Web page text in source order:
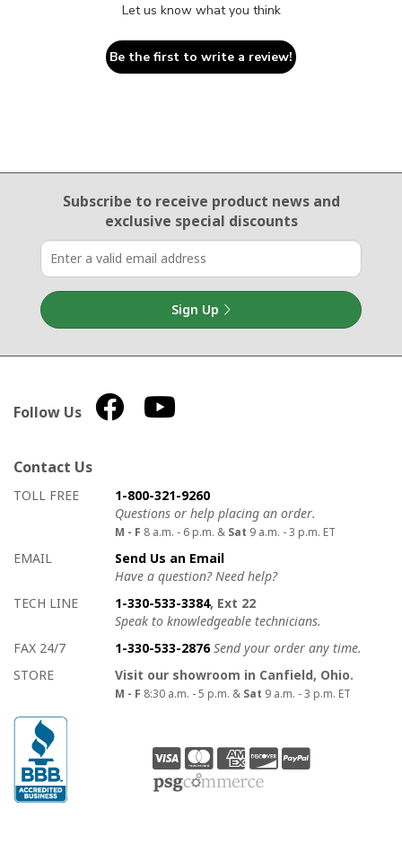
Let us know what you think
Be the first to write a review!
Email Sign Up
Subscribe to receive product newsand
exclusive special discounts
Sign Up
Follow Us
Contact Us
How to contact us
Details on ways to contact us
TOLL FREE
1-800-321-9260
Questions or help placing an order.
M - F 8 a.m. - 6 p.m. & Sat 9 a.m. - 3 p.m. ET
EMAIL
Send Us an Email
Have a question? Need help?
TECH LINE
1-330-533-3384, Ext 22
Speak to knowledgeable technicians.
FAX 24/7
1-330-533-2876 Send your order any time.
STORE
Visit our showroom in Canfield, Ohio.
M - F 8:30 a.m. - 5 p.m. & Sat 9 a.m. - 3 p.m. ET